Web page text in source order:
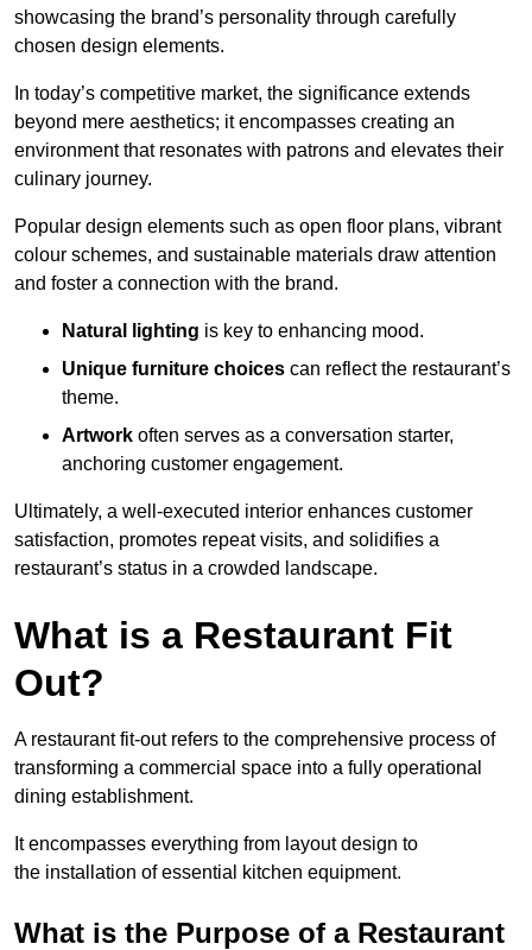
showcasing the brand’s personality through carefully
chosen design elements.
In today’s competitive market, the significance extends
beyond mere aesthetics; it encompasses creating an
environment that resonates with patrons and elevates their
culinary journey.
Popular design elements such as open floor plans, vibrant
colour schemes, and sustainable materials draw attention
and foster a connection with the brand.
Natural lighting is key to enhancing mood.
Unique furniture choices can reflect the restaurant’s
theme.
Artwork often serves as a conversation starter,
anchoring customer engagement.
Ultimately, a well-executed interior enhances customer
satisfaction, promotes repeat visits, and solidifies a
restaurant’s status in a crowded landscape.
What is a Restaurant Fit
Out?
A restaurant fit-out refers to the comprehensive process of
transforming a commercial space into a fully operational
dining establishment.
It encompasses everything from layout design to
the installation of essential kitchen equipment.
What is the Purpose of a Restaurant